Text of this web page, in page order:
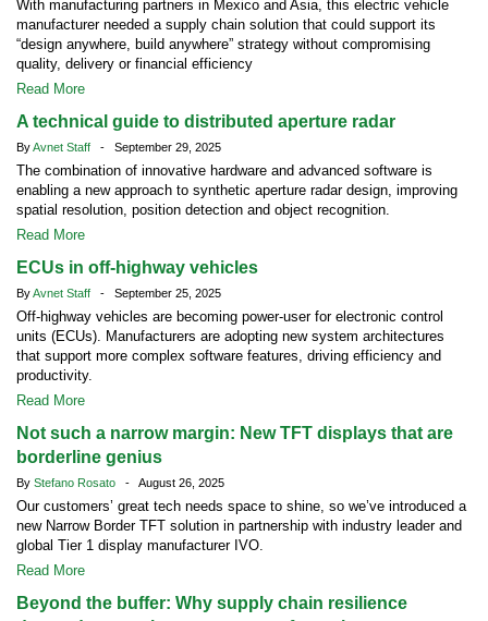
With manufacturing partners in Mexico and Asia, this electric vehicle
manufacturer needed a supply chain solution that could support its
“design anywhere, build anywhere” strategy without compromising
quality, delivery or financial efficiency
Read More
A technical guide to distributed aperture radar
ByAvnet Staff - September 29, 2025
The combination of innovative hardware and advanced software is
enabling a new approach to synthetic aperture radar design, improving
spatial resolution, position detection and object recognition.
Read More
ECUs in off-highway vehicles
ByAvnet Staff - September 25, 2025
Off-highway vehicles are becoming power-user for electronic control
units (ECUs). Manufacturers are adopting new system architectures
that support more complex software features, driving efficiency and
productivity.
Read More
Not such a narrow margin: New TFT displays that are
borderline genius
By Stefano Rosato - August 26, 2025
Our customers’ great tech needs space to shine, so we’ve introduced a
new Narrow Border TFT solution in partnership with industry leader and
global Tier 1 display manufacturer IVO.
Read More
Beyond the buffer: Why supply chain resilience